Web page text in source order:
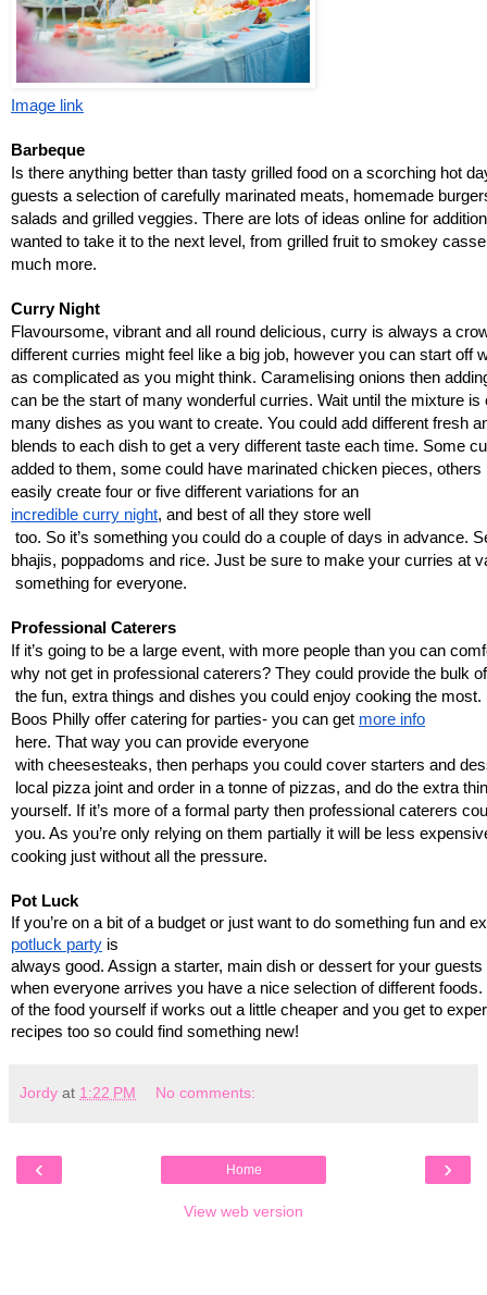
Image link
Barbeque
Is there anything better than tasty grilled food on a scorching hot
guests a selection of carefully marinated meats, homemade
salads and grilled veggies. There are lots of ideas online for
wanted to take it to the next level, from grilled fruit to smokey
much more.
Curry Night
Flavoursome, vibrant and all round delicious, curry is always a
different curries might feel like a big job, however you can start off
as complicated as you might think. Caramelising onions then
can be the start of many wonderful curries. Wait until the mixture
many dishes as you want to create. You could add different fresh
blends to each dish to get a very different taste each time. Some
added to them, some could have marinated chicken pieces,
easily create four or five different variations for an
incredible curry night, and best of all they store well
too. So it’s something you could do a couple of days in advance.
bhajis, poppadoms and rice. Just be sure to make your curries at
something for everyone.
Professional Caterers
If it’s going to be a large event, with more people than you can
why not get in professional caterers? They could provide the bulk
the fun, extra things and dishes you could enjoy cooking the
Boos Philly offer catering for parties- you can get more info
here. That way you can provide everyone
with cheesesteaks, then perhaps you could cover starters and
local pizza joint and order in a tonne of pizzas, and do the extra
yourself. If it’s more of a formal party then professional caterers
you. As you’re only relying on them partially it will be less
cooking just without all the pressure.
Pot Luck
If you’re on a bit of a budget or just want to do something fun and
potluck party is
always good. Assign a starter, main dish or dessert for your
when everyone arrives you have a nice selection of different
of the food yourself if works out a little cheaper and you get to
recipes too so could find something new!
Jordy at 1:22 PM No comments:
‹ ›
Home
View web version